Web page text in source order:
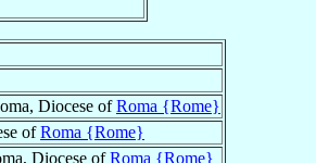
Diocese ofRoma {Rome}
ofRoma {Rome}
Diocese ofRoma {Rome}